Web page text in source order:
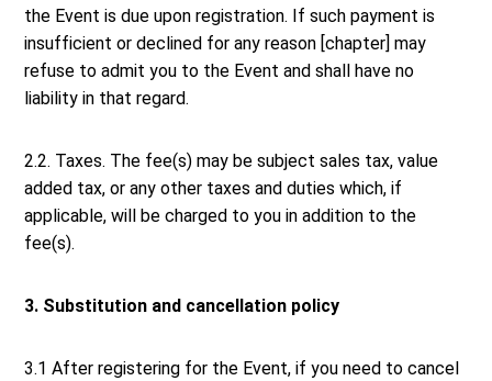
the Event is due upon registration. If such payment is
insufficient or declined for any reason [chapter] may
refuse to admit you to the Event and shall have no
liability in that regard.
2.2. Taxes. The fee(s) may be subject sales tax, value
added tax, or any other taxes and duties which, if
applicable, will be charged to you in addition to the
fee(s).
3. Substitution and cancellation policy
3.1 After registering for the Event, if you need to cancel